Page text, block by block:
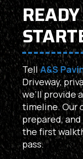
TellA&S
Driveway,
we’ll provide
timeline. Our
prepared,
the first
pass.